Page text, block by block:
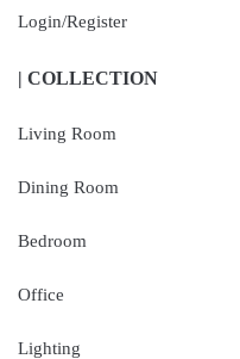
Login/Register
| COLLECTION
Living Room
Dining Room
Bedroom
Office
Lighting